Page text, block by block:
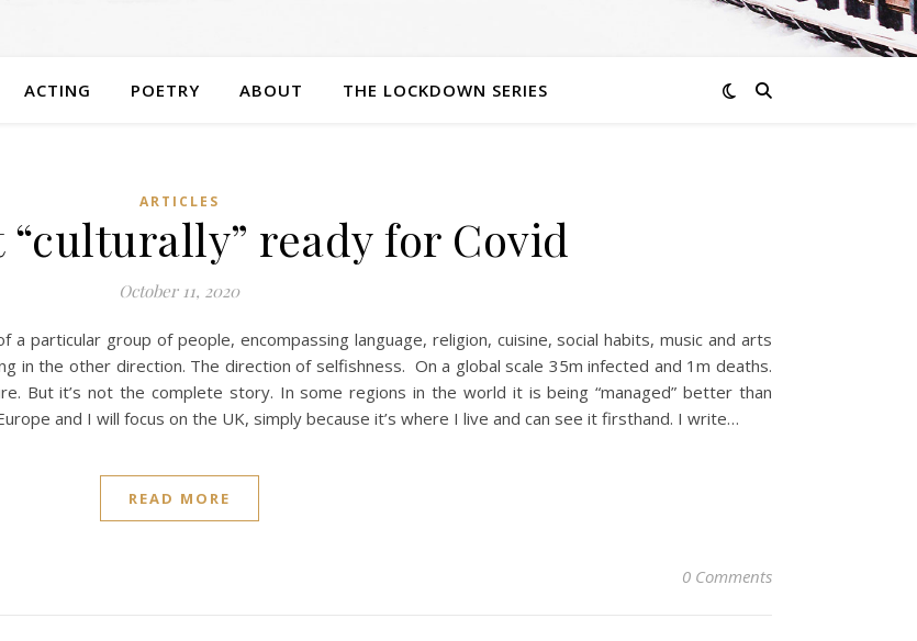
ACTING POETRY ABOUT THE LOCKDOWN SERIES
ARTICLES
“culturally” ready for Covid
October 11, 2020
a particular group of people, encompassing language, religion, cuisine, social habits, music and arts
in the other direction. The direction of selfishness. On a global scale 35m infected and 1m deaths.
But it’s not the complete story. In some regions in the world it is being “managed” better than
and I will focus on the UK, simply because it’s where I live and can see it firsthand. I write…
READ MORE
0 Comments